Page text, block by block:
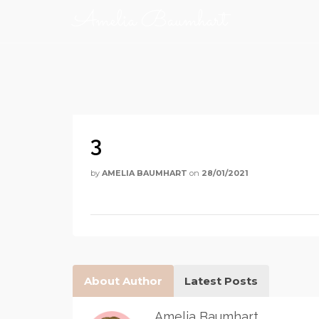
3
by AMELIA BAUMHART on 28/01/2021
About Author Latest Posts